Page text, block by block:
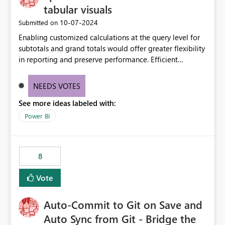
tabular visuals
Submitted on ‎10-07-2024
Enabling customized calculations at the query level for
subtotals and grand totals would offer greater flexibility
in reporting and preserve performance. Efficient
these totals separately will empower report creators to
need for more control and customization in reporting.
NEEDS VOTES
See more ideas labeled with:
Power BI
8
Vote
Auto-Commit to Git on Save and
Auto Sync from Git - Bridge the